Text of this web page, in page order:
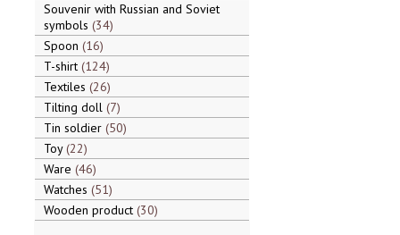
Souvenir with Russian and Soviet
symbols 34
Spoon 16
T-shirt 124
Textiles 26
Tilting doll 7
Tin soldier 50
Toy 22
Ware 46
Watches 51
Wooden product 30